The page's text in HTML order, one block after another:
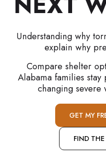
Understanding why
explain why
Compare shelter
Alabama families
changing severe
GET MY
FIND THE